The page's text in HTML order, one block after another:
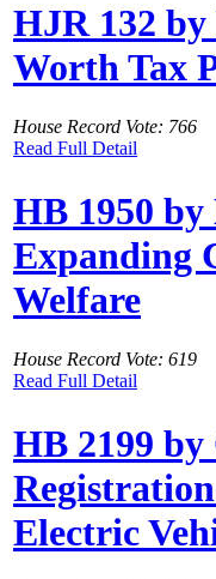
HJR 132
Worth Tax
House Record Vote: 766
Read Full Detail
HB 1950
Expanding
Welfare
House Record Vote: 619
Read Full Detail
HB 2199 by
Electric